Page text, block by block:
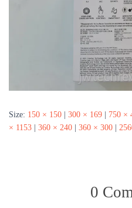
Size: 150 × 150 300 × 169 750 ×
× 1153
360 × 240 360 × 300
0